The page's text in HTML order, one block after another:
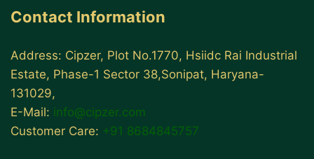
Contact Information
Address: Cipzer, Plot No.1770, Hsiidc Rai Industrial
Estate, Phase-1 Sector 38,Sonipat, Haryana-
131029,
E-Mail: info@cipzer.com
Customer Care: +91 8684845757